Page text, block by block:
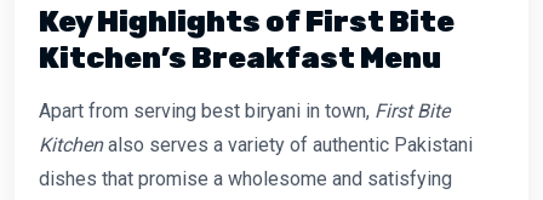
Key Highlights of First Bite
Kitchen’s Breakfast Menu
Apart from serving best biryani in town, First Bite
Kitchenalso serves a variety of authentic Pakistani
dishes that promise a wholesome and satisfying